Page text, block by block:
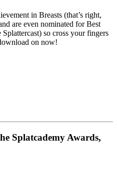
in Breasts (that’s right,
are even nominated for Best
so cross your fingers
on now!
Splatcademy Awards,